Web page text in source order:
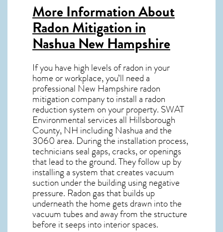
More Information About
Radon Mitigation in
Nashua New Hampshire
If you have high levels of radon in your
home or workplace, you’ll need a
professional New Hampshire radon
mitigation company to install a radon
reduction system on your property. SWAT
Environmental services all Hillsborough
County, NH including Nashua and the
3060area. During the installation process,
technicians seal gaps, cracks, or openings
that lead to the ground. They follow up by
installing a system that creates vacuum
suction under the building using negative
pressure. Radon gasthat builds up
underneath the home gets drawn into the
vacuum tubes and away from the structure
before it seeps into interior spaces.